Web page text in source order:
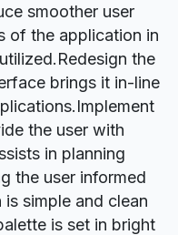
smoother user
of the application in
the
brings it in-line
the user with
in planning
the user informed
simple and clean
is set in bright